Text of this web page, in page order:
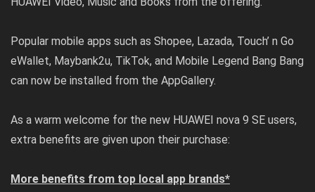
Popular mobile apps such as Shopee, Lazada, Touch’ n Go
eWallet, Maybank2u, TikTok, and Mobile Legend Bang Bang
can now be installed from the AppGallery.
As a warm welcome for the new HUAWEI nova 9 SE users,
extra benefits are given upon their purchase:
More benefits from top local app brands*